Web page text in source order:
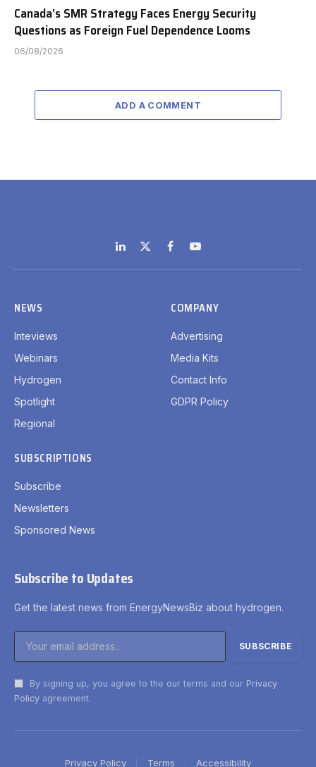
Canada’s SMR Strategy Faces Energy Security
Questions as Foreign Fuel Dependence Looms
06/08/2026
ADD A COMMENT
LinkedIn
X
(Twitter)
FacebookYouTube
NEWS
Inteviews
Webinars
Hydrogen
Spotlight
Regional
COMPANY
Advertising
Media Kits
Contact Info
GDPR Policy
SUBSCRIPTIONS
Subscribe
Newsletters
Sponsored News
Subscribe to Updates
Get the latest news from EnergyNewsBiz about hydrogen.
By signing up, you agree to the our terms and our Privacy
Policy agreement.
Privacy Policy Terms Accessibility